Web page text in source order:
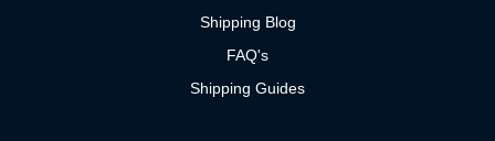
Shipping Blog
FAQ's
Shipping Guides